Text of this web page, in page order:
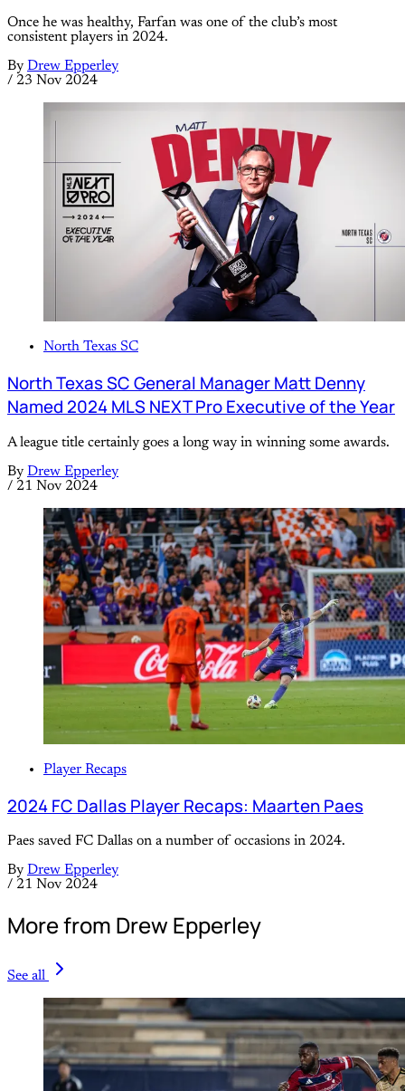
Once he was healthy, Farfan was one of the club’s most
consistent players in 2024.
By Drew Epperley
/ 23 Nov 2024
North Texas SC
North Texas SC General Manager Matt Denny
Named 2024 MLS NEXT Pro Executive of the Year
A league title certainly goes a long way in winning some awards.
By Drew Epperley
/ 21 Nov 2024
Player Recaps
2024 FC Dallas Player Recaps: Maarten Paes
Paes saved FC Dallas on a number of occasions in 2024.
By Drew Epperley
/ 21 Nov 2024
More from Drew Epperley
See all